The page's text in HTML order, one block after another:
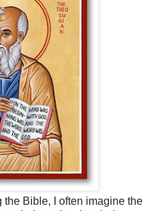
Bible, I often imagine the